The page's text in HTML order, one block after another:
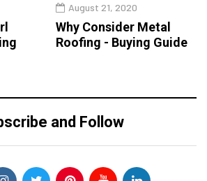
August 21, 2020
Why Consider Metal
Roofing - Buying Guide
and Follow